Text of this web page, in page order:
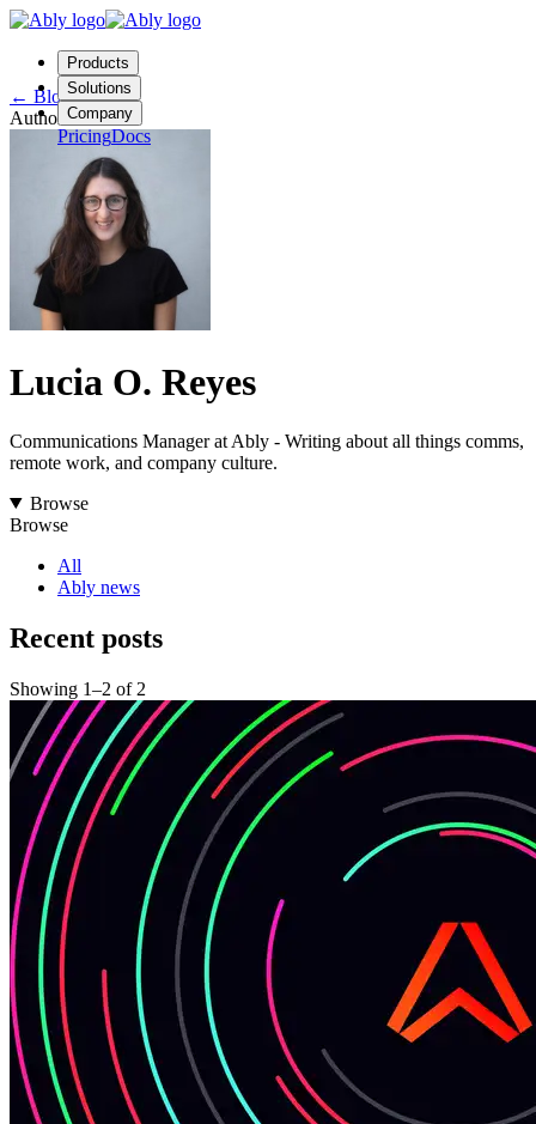
Products
Solutions
Company
PricingDocs
Contact us
LoginStart free
← Blog
Author
Lucia O. Reyes
Communications Manager at Ably - Writing about all things comms,
remote work, and company culture.
Browse
Browse
All
Ably news
Recent posts
Showing 1–2 of 2